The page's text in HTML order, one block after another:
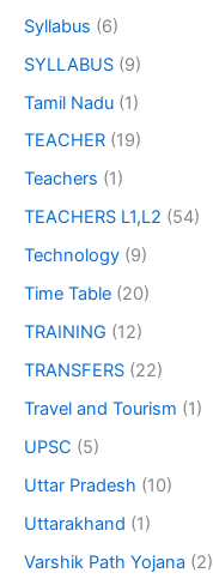
Syllabus (6)
SYLLABUS (9)
Tamil Nadu (1)
TEACHER (19)
Teachers (1)
TEACHERS L1,L2 (54)
Technology (9)
Time Table (20)
TRAINING (12)
TRANSFERS (22)
Travel and Tourism (1)
UPSC (5)
Uttar Pradesh (10)
Uttarakhand (1)
Varshik Path Yojana (2)